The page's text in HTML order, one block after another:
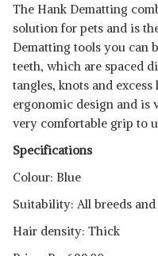
The Hank Dematting
solution for pets and is
Dematting tools you can
teeth, which are spaced
tangles, knots and
ergonomic design and
very comfortable grip to
Specifications
Colour: Blue
Suitability: All breeds and
Hair density: Thick